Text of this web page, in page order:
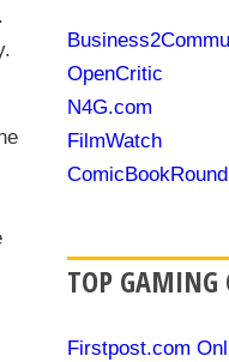
OpenCritic
N4G.com
FilmWatch
TOP GAMING
Firstpost.com